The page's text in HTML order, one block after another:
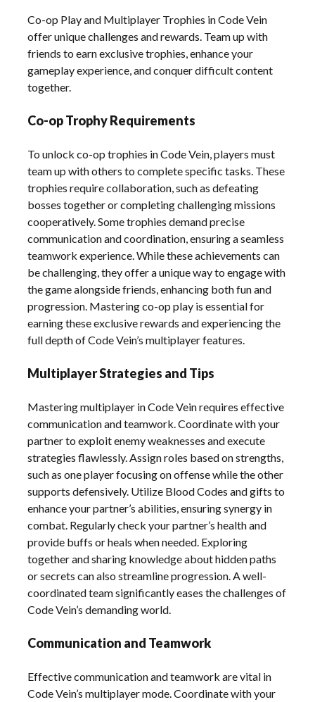
Co-op Play and Multiplayer Trophies in Code Vein
offer unique challenges and rewards. Team up with
friends to earn exclusive trophies, enhance your
gameplay experience, and conquer difficult content
together.
Co-op Trophy Requirements
To unlock co-op trophies in Code Vein, players must
team up with others to complete specific tasks. These
trophies require collaboration, such as defeating
bosses together or completing challenging missions
cooperatively. Some trophies demand precise
communication and coordination, ensuring a seamless
teamwork experience. While these achievements can
be challenging, they offer a unique way to engage with
the game alongside friends, enhancing both fun and
progression. Mastering co-op play is essential for
earning these exclusive rewards and experiencing the
full depth of Code Vein’s multiplayer features.
Multiplayer Strategies and Tips
Mastering multiplayer in Code Vein requires effective
communication and teamwork. Coordinate with your
partner to exploit enemy weaknesses and execute
strategies flawlessly. Assign roles based on strengths,
such as one player focusing on offense while the other
supports defensively. Utilize Blood Codes and gifts to
enhance your partner’s abilities, ensuring synergy in
combat. Regularly check your partner’s health and
provide buffs or heals when needed. Exploring
together and sharing knowledge about hidden paths
or secrets can also streamline progression. A well-
coordinated team significantly eases the challenges of
Code Vein’s demanding world.
Communication and Teamwork
Effective communication and teamwork are vital in
Code Vein’s multiplayer mode. Coordinate with your